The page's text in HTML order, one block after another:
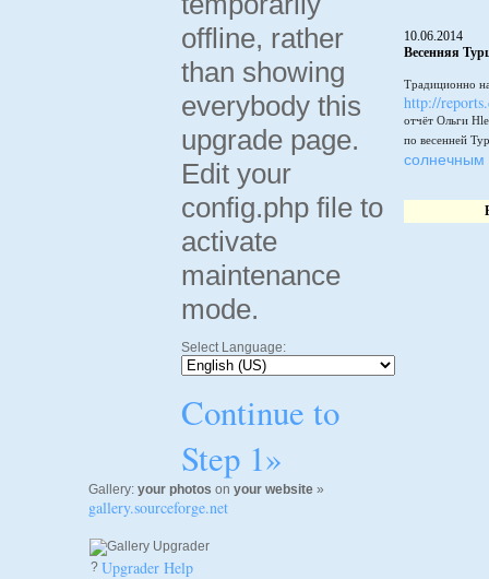
offline, rather
than showing
everybody this
upgrade page.
Edit your
config.php file to
activate
maintenance
mode.
Select Language:
Continue to
Step 1»
Gallery: your photos on your website »
gallery.sourceforge.net
? Upgrader Help
10.06.2014
Весенняя
Традиционно
http://
отчёт Ольги
по весенней
солнечным